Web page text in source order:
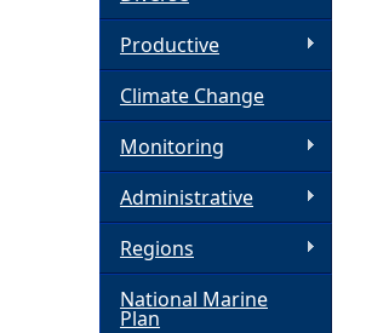
Productive
Climate Change
Monitoring
Administrative
Regions
National Marine
Plan